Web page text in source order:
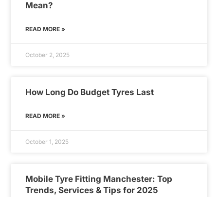
Mean?
READ MORE »
October 2, 2025
How Long Do Budget Tyres Last
READ MORE »
October 1, 2025
Mobile Tyre Fitting Manchester: Top
Trends, Services & Tips for 2025